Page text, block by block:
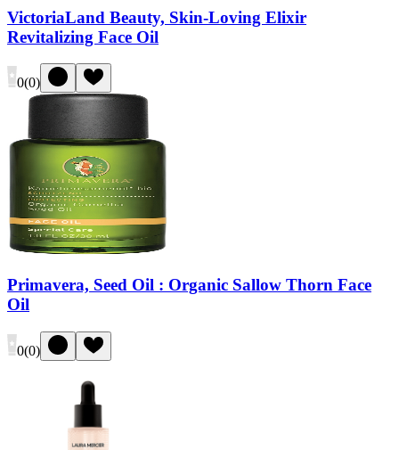
VictoriaLand Beauty, Skin-Loving Elixir
Revitalizing Face Oil
0(0)
Primavera, Seed Oil : Organic Sallow Thorn Face
Oil
0(0)